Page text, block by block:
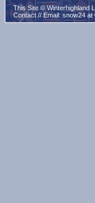
This Site © Winterhighland
Contact // Email: snow24 at